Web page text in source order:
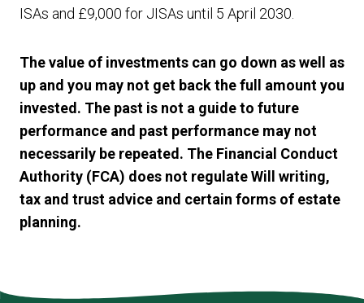
ISAs and £9,000 for JISAs until 5 April 2030.
The value of investments can go down as well as
up and you may not get back the full amount you
invested. The past is not a guide to future
performance and past performance may not
necessarily be repeated. The Financial Conduct
Authority (FCA) does not regulate Will writing,
tax and trust advice and certain forms of estate
planning.